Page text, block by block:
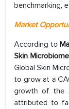
benchmarking,
Market
According to
Skin
Global Skin
to grow at a
growth of the
attributed to